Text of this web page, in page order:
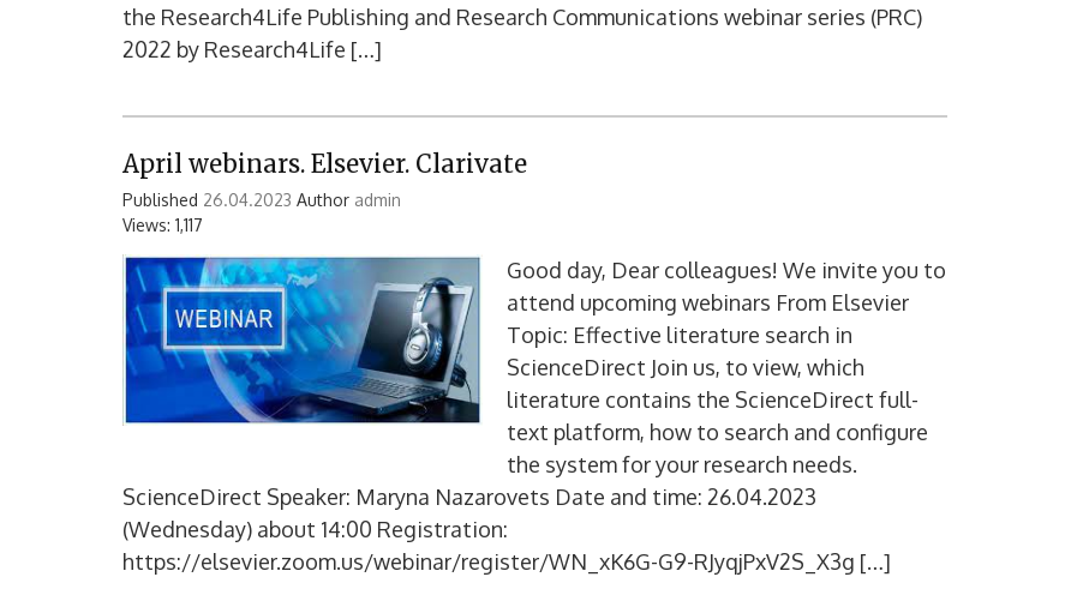
the Research4Life Publishing and Research Communications webinar series (PRC)
2022 by Research4Life […]
April webinars. Elsevier. Clarivate
Published 26.04.2023 Author admin
Views: 1,117
Good day, Dear colleagues! We invite you to
attend upcoming webinars From Elsevier
Topic: Effective literature search in
ScienceDirect Join us, to view, which
literature contains the ScienceDirect full-
text platform, how to search and configure
the system for your research needs.
ScienceDirect Speaker: Maryna Nazarovets Date and time: 26.04.2023
(Wednesday) about 14:00 Registration:
https://elsevier.zoom.us/webinar/register/WN_xK6G-G9-RJyqjPxV2S_X3g […]